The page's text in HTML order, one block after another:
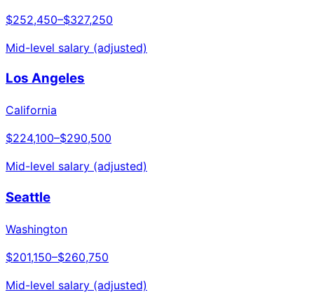
$252,450–$327,250
Mid-level salary (adjusted)
Los Angeles
California
$224,100–$290,500
Mid-level salary (adjusted)
Seattle
Washington
$201,150–$260,750
Mid-level salary (adjusted)